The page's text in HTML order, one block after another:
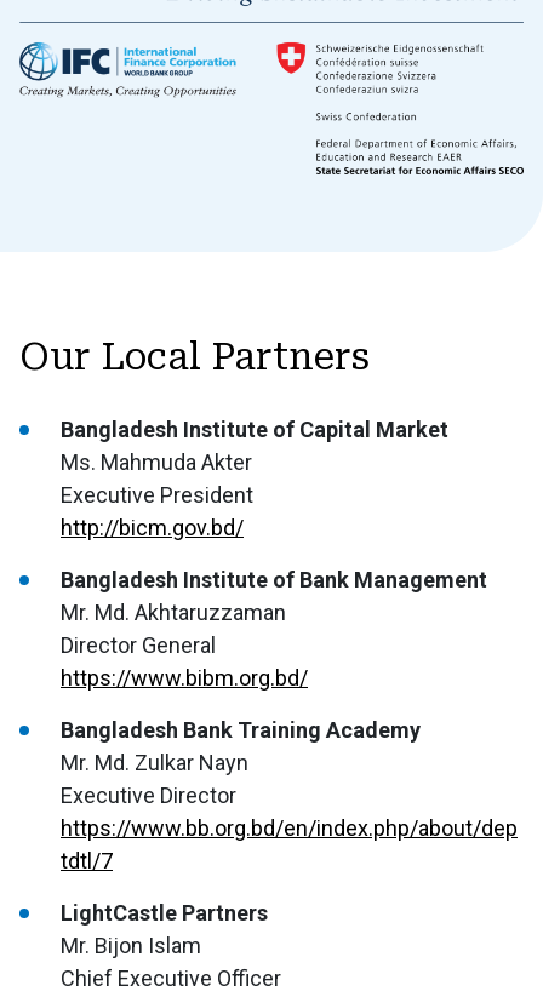
Our Local Partners
Bangladesh Institute of Capital Market
Ms. Mahmuda Akter
Executive President
http://bicm.gov.bd/
Bangladesh Institute of Bank Management
Mr. Md. Akhtaruzzaman
Director General
https://www.bibm.org.bd/
Bangladesh Bank Training Academy
Mr. Md. Zulkar Nayn
Executive Director
https://www.bb.org.bd/en/index.php/about/dep
tdtl/7
LightCastle Partners
Mr. Bijon Islam
Chief Executive Officer